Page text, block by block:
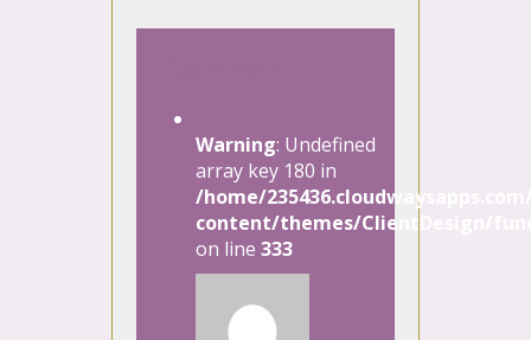
Warning: Undefined
array key 180 in
/home/
content/themes/ClientDesign/
on line 333